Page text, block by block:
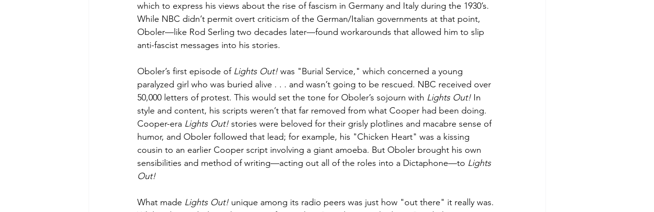
which to express his views about the rise of fascism in Germany and Italy during the 1930’s.
While NBC didn’t permit overt criticism of the German/Italian governments at that point,
Oboler—like Rod Serling two decades later—found workarounds that allowed him to slip
anti-fascist messages into his stories.
Oboler’s first episode of Lights Out! was "Burial Service," which concerned a young
paralyzed girl who was buried alive . . . and wasn’t going to be rescued. NBC received over
50,000 letters of protest. This would set the tone for Oboler’s sojourn with Lights Out! In
style and content, his scripts weren’t that far removed from what Cooper had been doing.
Cooper-era Lights Out! stories were beloved for their grisly plotlines and macabre sense of
humor, and Oboler followed that lead; for example, his "Chicken Heart" was a kissing
cousin to an earlier Cooper script involving a giant amoeba. But Oboler brought his own
sensibilities and method of writing—acting out all of the roles into a Dictaphone—to Lights
Out!
What made Lights Out! unique among its radio peers was just how "out there" it really was.